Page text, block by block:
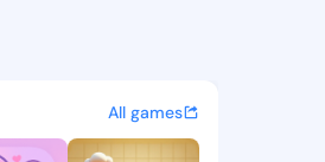
on KingsChat
updates, and
All games